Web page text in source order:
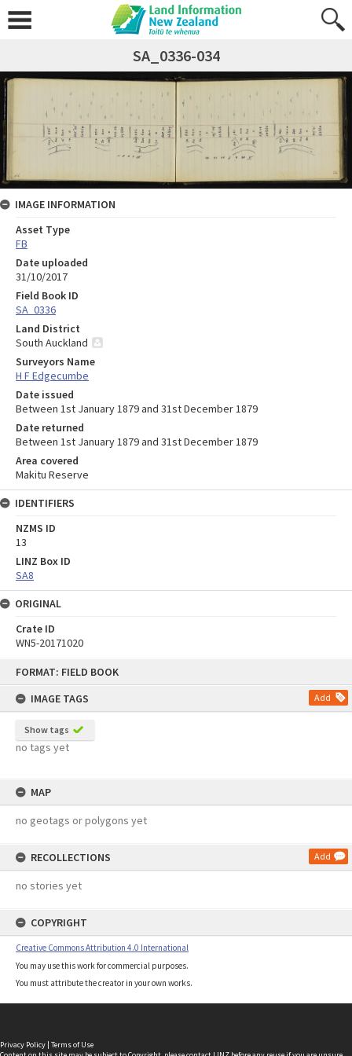
FORMAT: FIELD BOOK
IMAGE TAGS
Add
Show tags
no tags yet
MAP
no geotags or polygons yet
RECOLLECTIONS Add
no stories yet
COPYRIGHT
Creative Commons Attribution 4.0 International
You may use this work for commercial purposes.
You must attribute the creator in your own works.
SA_0336-034
IMAGE INFORMATION
Asset Type
FB
Date uploaded
31/10/2017
Field Book ID
SA_0336
Land District
South Auckland
Surveyors Name
H F Edgecumbe
Date issued
Between 1st January 1879 and 31st December 1879
Date returned
Between 1st January 1879 and 31st December 1879
Area covered
Makitu Reserve
IDENTIFIERS
NZMS ID
13
LINZ Box ID
SA8
ORIGINAL
Crate ID
WN5-20171020
Privacy Policy | Terms of Use